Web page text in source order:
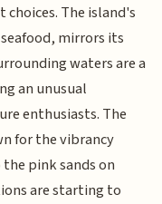
The island's
mirrors its
waters are a
an unusual
enthusiasts. The
for the vibrancy
pink sands on
are starting to